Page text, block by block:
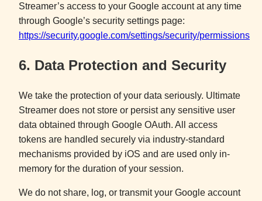
Streamer’s access to your Google account at any time
through Google’s security settings page:
https://security.google.com/settings/security/permissions
6. Data Protection and Security
We take the protection of your data seriously. Ultimate
Streamer does not store or persist any sensitive user
data obtained through Google OAuth. All access
tokens are handled securely via industry-standard
mechanisms provided by iOS and are used only in-
memory for the duration of your session.
We do not share, log, or transmit your Google account